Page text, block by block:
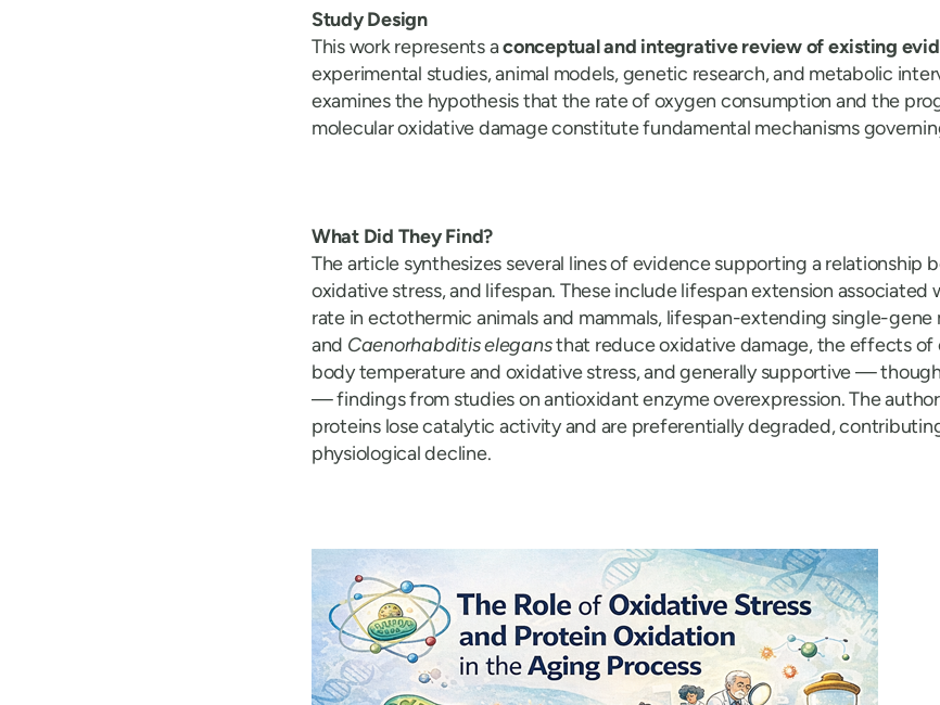
Study Design
This work represents aconceptual and integrative review of existing
experimental studies, animal models, genetic research, and metabolic
examines the hypothesis that the rate of oxygen consumption and the
molecular oxidative damage constitute fundamental mechanisms
What Did They Find?
The article synthesizes several lines of evidence supporting a relationship
oxidative stress, and lifespan. These include lifespan extension
rate in ectothermic animals and mammals, lifespan-extending single-gene
and Caenorhabditis elegansthat reduce oxidative damage, the effects of
body temperature and oxidative stress, and generally supportive —
— findings from studies on antioxidant enzyme overexpression. The
proteins lose catalytic activity and are preferentially degraded,
physiological decline.